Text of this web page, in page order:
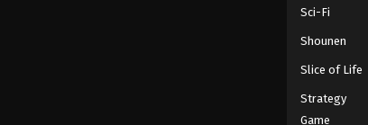
Sci-Fi
Shounen
Slice of Life
Strategy
Game